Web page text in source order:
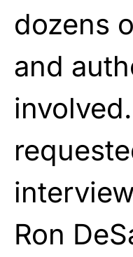
dozens
and
Ron